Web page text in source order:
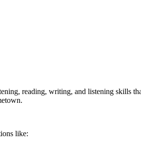
reading, writing, and listening skills
like: